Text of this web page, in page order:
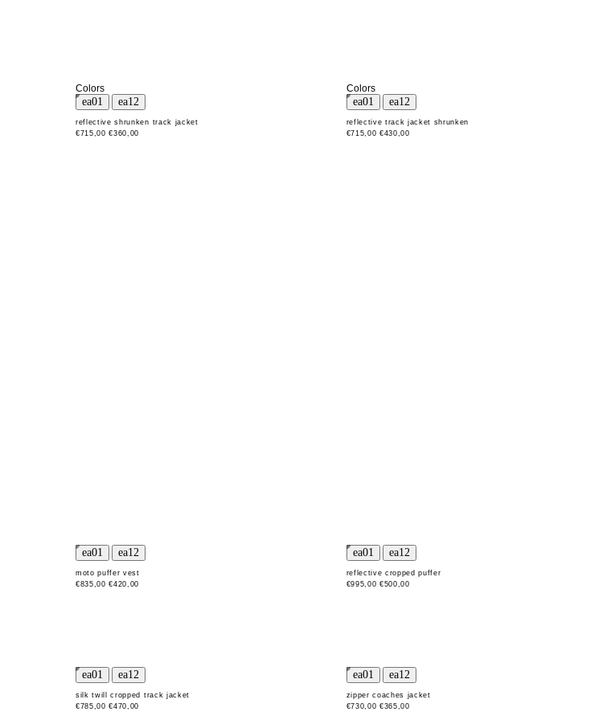
Colors
reflective shrunken track jacket
€715,00 €360,00
Colors
reflective track jacket shrunken
€715,00 €430,00
moto puffer vest
€835,00 €420,00
reflective cropped puffer
€995,00 €500,00
silk twill cropped track jacket
€785,00 €470,00
zipper coaches jacket
€730,00 €365,00